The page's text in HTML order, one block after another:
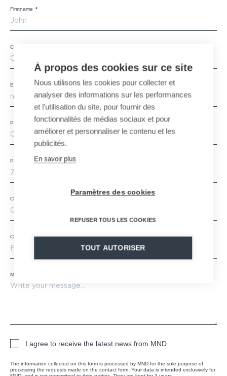
Firstname *
Company
E-mail
Phone
Postal code *
City
Country
Message
I agree to receive the latest news from MND
The information collected on this form is processed by MND for the sole purpose of
processing the requests made on the contact form. Your data is intended exclusively for
À propos des cookies sur ce site
Nous utilisons les cookies pour collecter et
analyser des informations sur les performances
et l'utilisation du site, pour fournir des
fonctionnalités de médias sociaux et pour
améliorer et personnaliser le contenu et les
publicités.
En savoir plus
Paramètres des cookies
REFUSER TOUS LES COOKIES
TOUT AUTORISER